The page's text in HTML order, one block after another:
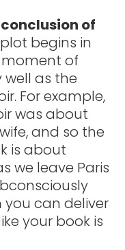
of
begins in
of
well as the
For example,
was about
and so the
is about
we leave Paris
you can deliver
your book is